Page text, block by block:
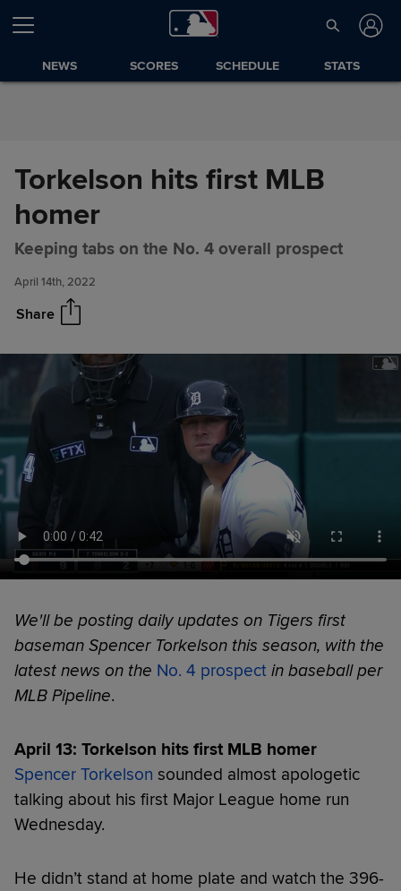
Skip to Content
NEWS SCORES SCHEDULE STATS
Torkelson hits first MLB
homer
Keeping tabs on the No. 4 overall prospect
April 14th, 2022
Share
Torkelson hits first MLB homer
We'll be posting daily updates on Tigers first
baseman Spencer Torkelson this season, with the
latest news on the No. 4 prospect in baseball per
MLB Pipeline.
April 13: Torkelson hits first MLB homer
Spencer Torkelson sounded almost apologetic
talking about his first Major League home run
Wednesday.
He didn’t stand at home plate and watch the 396-